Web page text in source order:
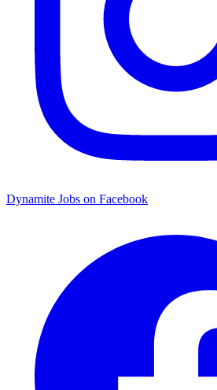
Dynamite Jobs on Facebook